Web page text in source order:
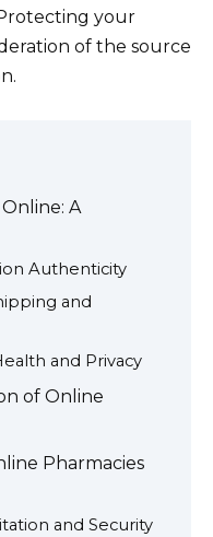
your
of the source
A
Authenticity
and
and Privacy
of Online
Pharmacies
and Security